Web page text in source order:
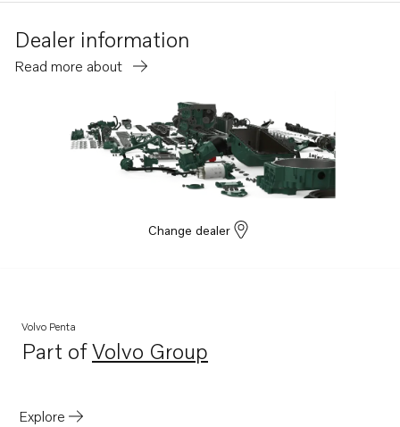
Dealer information
Read more about
Change dealer
Volvo Penta
Part ofVolvo Group
Opens in a new tab
Explore